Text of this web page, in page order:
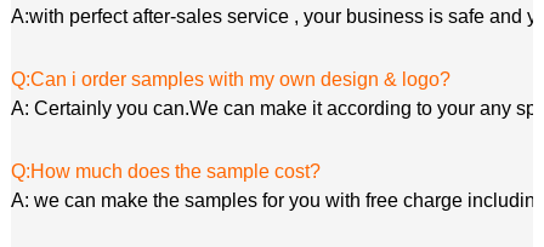
A:with perfect after-sales service , your business is safe and
Q:Can i order samples with my own design & logo?
A: Certainly you can.We can make it according to your any
Q:How much does the sample cost?
A: we can make the samples for you with free charge